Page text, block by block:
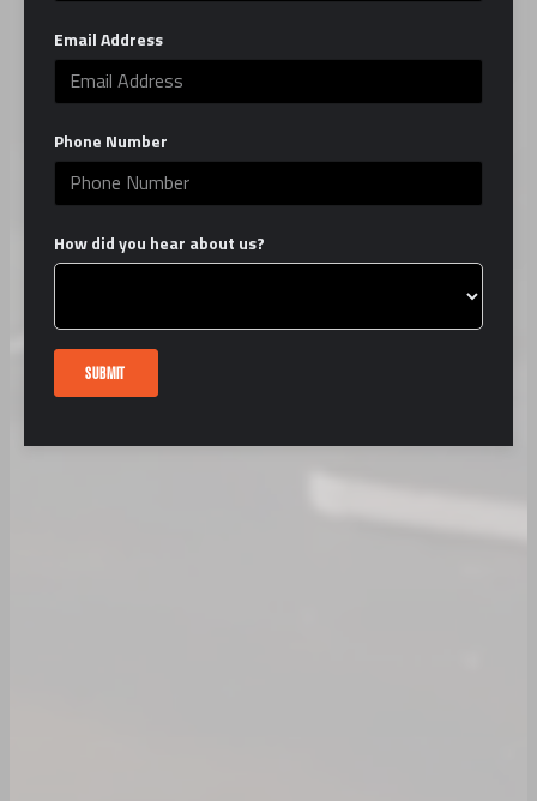
Email Address
Phone Number
How did you hear about us?
SUBMIT